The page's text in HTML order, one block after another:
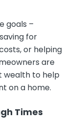
goals –
for
or helping
are
wealth to help
on a home.
Times